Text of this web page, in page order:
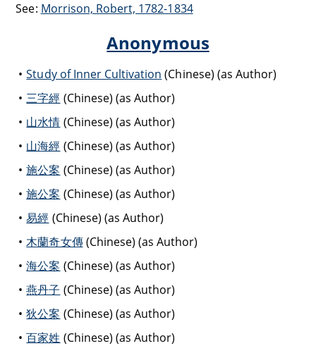
See: Morrison, Robert, 1782-1834
Anonymous
Study of Inner Cultivation (Chinese) (as Author)
三字經 (Chinese) (as Author)
山水情 (Chinese) (as Author)
山海經 (Chinese) (as Author)
施公案 (Chinese) (as Author)
施公案 (Chinese) (as Author)
易經 (Chinese) (as Author)
木蘭奇女傳(Chinese) (as Author)
海公案 (Chinese) (as Author)
燕丹子 (Chinese) (as Author)
狄公案 (Chinese) (as Author)
百家姓 (Chinese) (as Author)